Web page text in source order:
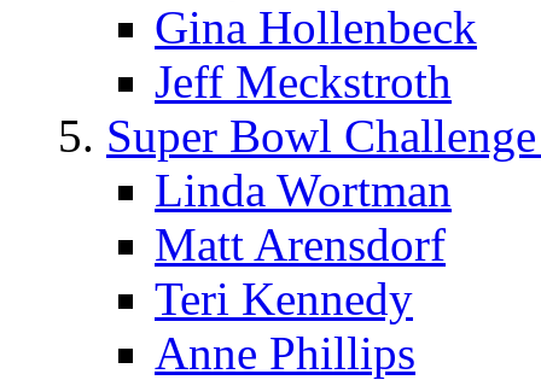
Gina Hollenbeck
Jeff Meckstroth
Super Bowl
Linda Wortman
Matt Arensdorf
Teri Kennedy
Anne Phillips